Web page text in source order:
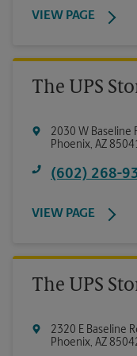
VIEW PAGE
The UPS
2030 W Baseline
Phoenix, AZ
(602) 268-
VIEW PAGE
The UPS
2320 E Baseline
Phoenix, AZ